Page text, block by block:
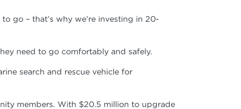
go – that’s why we’re investing in 20-
need to go comfortably and safely.
search and rescue vehicle for
members. With $20.5 million to upgrade